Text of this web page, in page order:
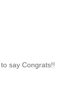
say Congrats!!